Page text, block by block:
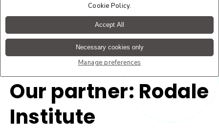
Cookie Policy.
Accept All
Necessary cookies only
Manage preferences
Our partner: Rodale
Institute